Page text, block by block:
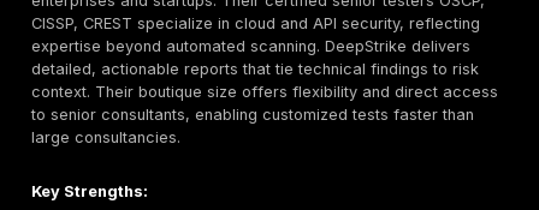
tools and actively research new threats? Assess
reports for clarity. Emphasize teams with senior
who understand your industry’s needs for instance,
logins and authentication flows is critical in identity
sectors see infostealer malware and account
security goals, whether that’s enterprise grade